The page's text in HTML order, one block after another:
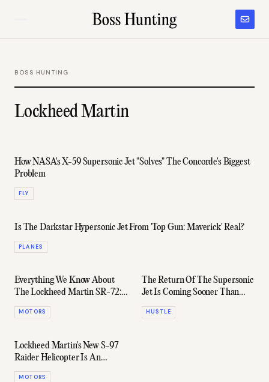
BOSS HUNTING
Lockheed Martin
How NASA's X-59 Supersonic Jet "Solves" The Concorde's Biggest
Problem
FLY
Is The Darkstar Hypersonic Jet From 'Top Gun: Maverick' Real?
PLANES
Everything We Know About
The Lockheed Martin SR-72:
The Blackbird's Hypersonic
Successor
MOTORS
The Return Of The Supersonic
Jet Is Coming Sooner Than
Expected
HUSTLE
Lockheed Martin's New S-97
Raider Helicopter Is An
Absolute Weapon
MOTORS